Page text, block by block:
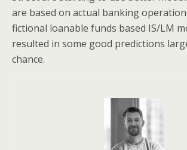
are based on actual banking
fictional loanable funds based IS/LM
resulted in some good predictions
chance.